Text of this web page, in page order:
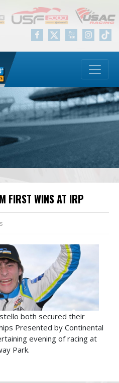
FIRST WINS AT IRP
both secured their
Presented by Continental
evening of racing at
Park.